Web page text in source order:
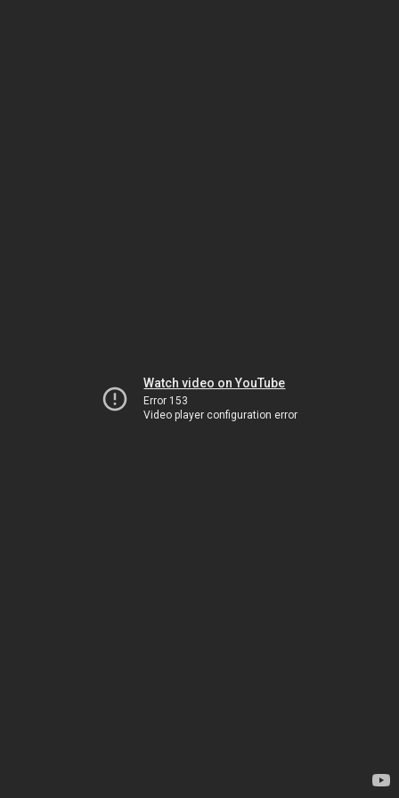
Watch video on YouTube
Error 153
Video player configuration error